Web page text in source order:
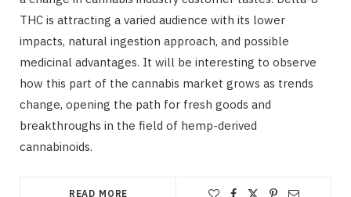
THC is attracting a varied audience with its lower
impacts, natural ingestion approach, and possible
medicinal advantages. It will be interesting to observe
how this part of the cannabis market grows as trends
change, opening the path for fresh goods and
breakthroughs in the field of hemp-derived
cannabinoids.
READ MORE